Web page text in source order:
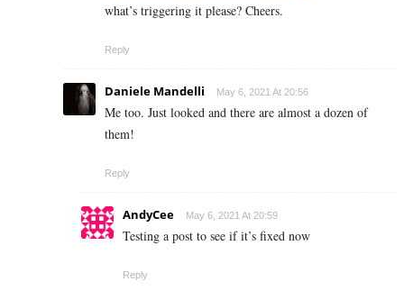
what’s triggering it please? Cheers.
Reply
Daniele Mandelli May 6, 2021 At 20:56
Me too. Just looked and there are almost a dozen of
them!
Reply
AndyCee May 6, 2021 At 20:59
Testing a post to see if it’s fixed now
Reply